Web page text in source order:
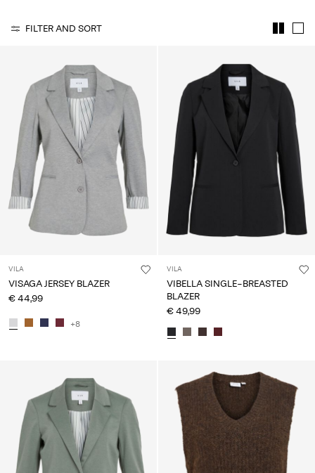
Portugal
English
FILTER AND SORT
VILA
VISAGA JERSEY BLAZER
€ 44,99
+8
VILA
VIBELLA SINGLE-BREASTED
BLAZER
€ 49,99